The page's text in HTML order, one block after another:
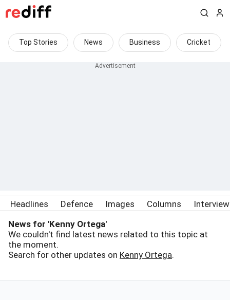
Top Stories News Business Cricket
Headlines Defence Images Columns
News for 'Kenny Ortega'
We couldn't find latest news related to this topic at
the moment.
Search for other updates on Kenny Ortega.